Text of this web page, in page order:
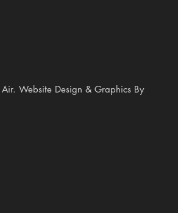
Website Design & Graphics By